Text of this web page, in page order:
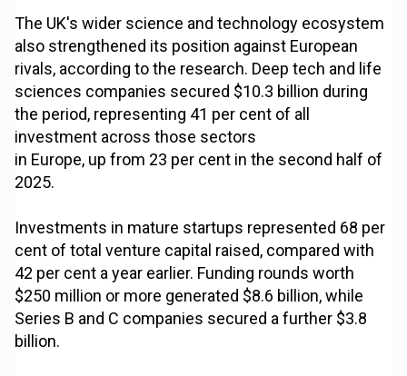
The UK's wider science and technology ecosystem
also strengthened its position against European
rivals, according to the research. Deep tech and life
sciences companies secured $10.3 billion during
the period, representing 41 per cent of all
investment across those sectors
in Europe, up from 23 per cent in the second half of
2025.
Investments in mature startups represented 68 per
cent of total venture capital raised, compared with
42 per cent a year earlier. Funding rounds worth
$250 million or more generated $8.6 billion, while
Series B and C companies secured a further $3.8
billion.